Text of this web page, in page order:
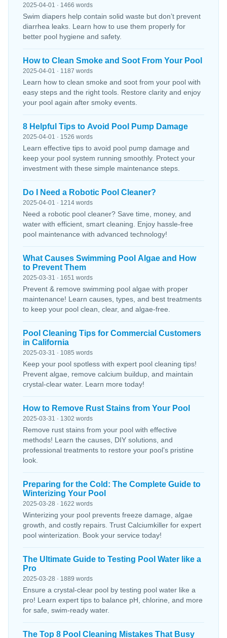
2025-04-01 · 1466 words
Swim diapers help contain solid waste but don’t prevent
diarrhea leaks. Learn how to use them properly for
better pool hygiene and safety.
How to Clean Smoke and Soot From Your Pool
2025-04-01 · 1187 words
Learn how to clean smoke and soot from your pool with
easy steps and the right tools. Restore clarity and enjoy
your pool again after smoky events.
8 Helpful Tips to Avoid Pool Pump Damage
2025-04-01 · 1526 words
Learn effective tips to avoid pool pump damage and
keep your pool system running smoothly. Protect your
investment with these simple maintenance steps.
Do I Need a Robotic Pool Cleaner?
2025-04-01 · 1214 words
Need a robotic pool cleaner? Save time, money, and
water with efficient, smart cleaning. Enjoy hassle-free
pool maintenance with advanced technology!
What Causes Swimming Pool Algae and How
to Prevent Them
2025-03-31 · 1651 words
Prevent & remove swimming pool algae with proper
maintenance! Learn causes, types, and best treatments
to keep your pool clean, clear, and algae-free.
Pool Cleaning Tips for Commercial Customers
in California
2025-03-31 · 1085 words
Keep your pool spotless with expert pool cleaning tips!
Prevent algae, remove calcium buildup, and maintain
crystal-clear water. Learn more today!
How to Remove Rust Stains from Your Pool
2025-03-31 · 1302 words
Remove rust stains from your pool with effective
methods! Learn the causes, DIY solutions, and
professional treatments to restore your pool’s pristine
look.
Preparing for the Cold: The Complete Guide to
Winterizing Your Pool
2025-03-28 · 1622 words
Winterizing your pool prevents freeze damage, algae
growth, and costly repairs. Trust Calciumkiller for expert
pool winterization. Book your service today!
The Ultimate Guide to Testing Pool Water like a
Pro
2025-03-28 · 1889 words
Ensure a crystal-clear pool by testing pool water like a
pro! Learn expert tips to balance pH, chlorine, and more
for safe, swim-ready water.
The Top 8 Pool Cleaning Mistakes That Busy